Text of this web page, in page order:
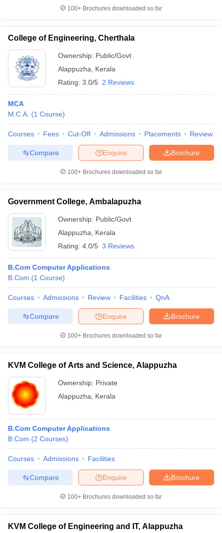
100+ Brochures downloaded so far
College of Engineering, Cherthala
Ownership: Public/Govt
Alappuzha
Kerala
Rating: 3.0/5 2 Reviews
MCA
M.C.A. (1 Course)
Courses Fees Cut-Off Admissions Placements Review
Brochure
Enquire
Compare
100+ Brochures downloaded so far
Government College, Ambalapuzha
Ownership: Public/Govt
Alappuzha
Kerala
Rating: 4.0/5 3 Reviews
B.Com Computer Applications
B.Com (1 Course)
Courses Admissions Review Facilities QnA
Brochure
Enquire
Compare
100+ Brochures downloaded so far
KVM College of Arts and Science, Alappuzha
Ownership: Private
Alappuzha
Kerala
B.Com Computer Applications
B.Com (2 Courses)
Courses Admissions Facilities
Brochure
Enquire
Compare
100+ Brochures downloaded so far
KVM College of Engineering and IT, Alappuzha